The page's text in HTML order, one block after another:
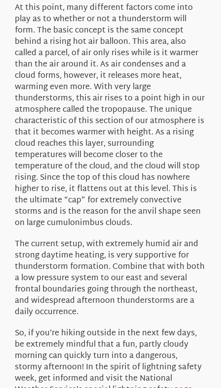
At this point, many different factors come into
play as to whether or not a thunderstorm will
form. The basic concept is the same concept
behind a rising hot air balloon. This area, also
called a parcel, of air only rises while is it warmer
than the air around it. As air condenses and a
cloud forms, however, it releases more heat,
warming even more. With very large
thunderstorms, this air rises to a point high in our
atmosphere called the tropopause. The unique
characteristic of this section of our atmosphere is
that it becomes warmer with height. As a rising
cloud reaches this layer, surrounding
temperatures will become closer to the
temperature of the cloud, and the cloud will stop
rising. Since the top of this cloud has nowhere
higher to rise, it flattens out at this level. This is
the ultimate “cap” for extremely convective
storms and is the reason for the anvil shape seen
on large cumulonimbus clouds.
The current setup, with extremely humid air and
strong daytime heating, is very supportive for
thunderstorm formation. Combine that with both
a low pressure system to our east and several
frontal boundaries going through the northeast,
and widespread afternoon thunderstorms are a
daily occurrence.
So, if you’re hiking outside in the next few days,
be extremely mindful that a fun, partly cloudy
morning can quickly turn into a dangerous,
stormy afternoon! In the spirit of lightning safety
week, get informed and visit the National